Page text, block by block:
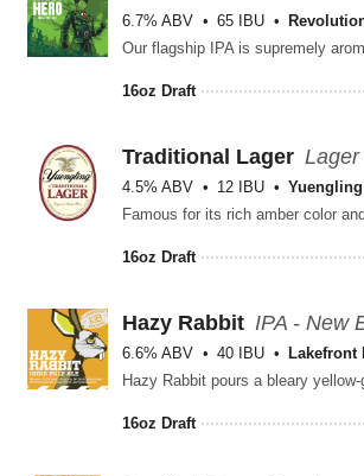
6.7% ABV 65 IBU
16oz Draft
Traditional Lager Lager
4.5% ABV 12 IBU
16oz Draft
Hazy Rabbit IPA - New
6.6% ABV 40 IBU Lakefront
16oz Draft